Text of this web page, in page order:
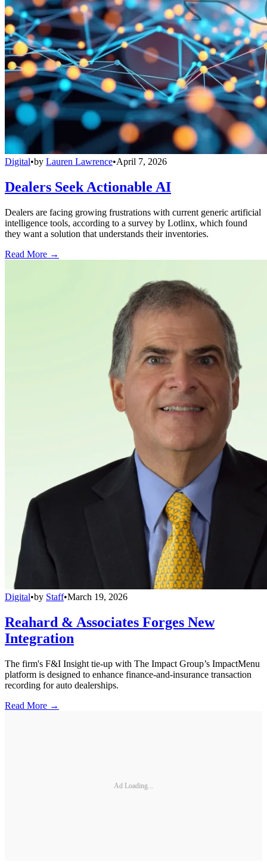
Digital•by Lauren Lawrence•April 7, 2026
Dealers Seek Actionable AI
Dealers are facing growing frustrations with current generic artificial
intelligence tools, according to a survey by Lotlinx, which found
they want a solution that understands their inventories.
Read More →
Digital•by Staff•March 19, 2026
Reahard & Associates Forges New
Integration
The firm's F&I Insight tie-up with The Impact Group’s ImpactMenu
platform is designed to enhance finance-and-insurance transaction
recording for auto dealerships.
Read More →
Ad Loading...